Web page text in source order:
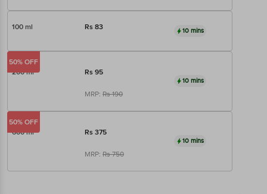
100 ml Rs 83 10 mins
200 ml Rs 95
MRP: Rs190
10 mins
50% OFF
600 ml Rs 375
MRP: Rs750
10 mins
50% OFF